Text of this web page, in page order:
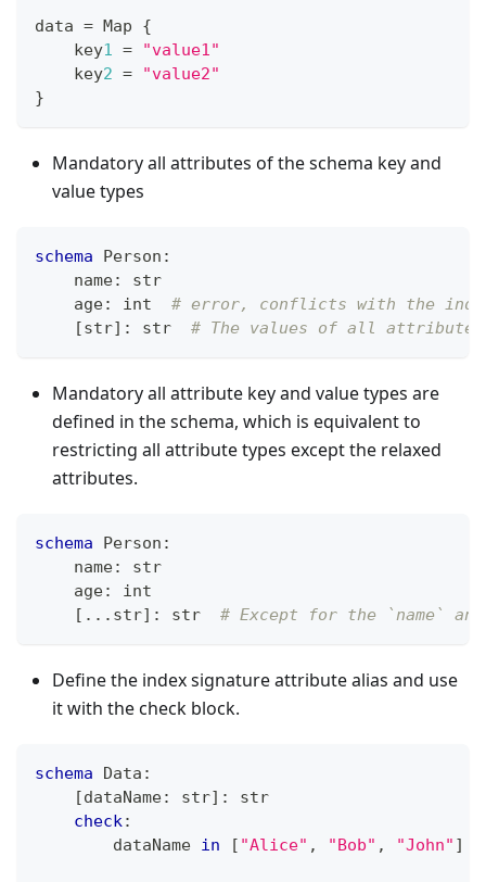
data = Map {
    key
1 =
"value1"
    key
2 =
"value2"
}
Mandatory all attributes of the schema key and
value types
schema Person :
    name
:
str
    age
: int
# error, conflicts with the
[str] : str # The values of all attributes
Mandatory all attribute key and value types are
defined in the schema, which is equivalent to
restricting all attribute types except the relaxed
attributes.
schema Person :
    name
:
str
    age
:
int
[ . . . str] : str # Except for the `name`
Define the index signature attribute alias and use
it with the check block.
schema Data :
[dataName: str] :
str
check:
        dataName
in [ "Alice" , "Bob" , "John" ]